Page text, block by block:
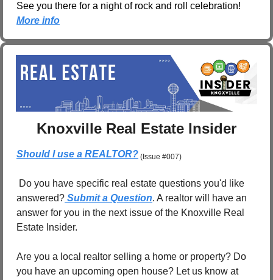
More info
Knoxville Real Estate Insider
Should I use a REALTOR? (Issue #007)
Do you have specific real estate questions you'd like
answered? Submit a Question. A realtor will have an
answer for you in the next issue of the Knoxville Real
Estate Insider.
Are you a local realtor selling a home or property? Do
you have an upcoming open house? Let us know at